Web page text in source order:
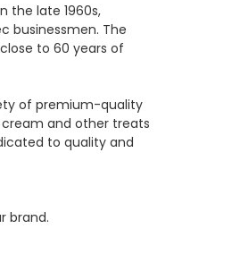
the late 1960s,
businessmen. The
to 60 years of
of premium-quality
and other treats
to quality and
brand.